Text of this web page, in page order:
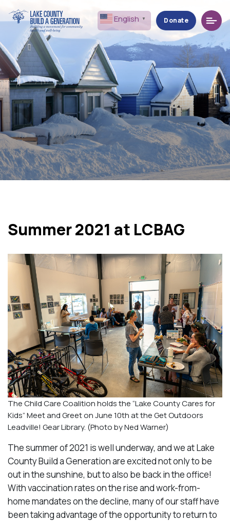
English ▼ Donate Menu
Summer 2021 at LCBAG
The Child Care Coalition holds the “Lake County Cares for
Kids” Meet and Greet on June 10th at the Get Outdoors
Leadville! Gear Library. (Photo by Ned Warner)
The summer of 2021 is well underway, and we at Lake
County Build a Generation are excited not only to be
out in the sunshine, but to also be back in the office!
With vaccination rates on the rise and work-from-
home mandates on the decline, many of our staff have
been taking advantage of the opportunity to return to